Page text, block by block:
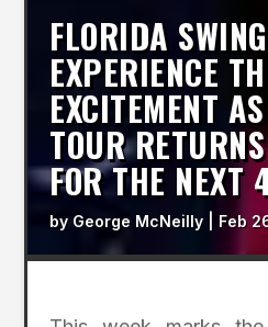
FLORIDA
EXPERIENCE
EXCITEMENT
TOUR
FOR THE NEXT
by George McNeilly Feb